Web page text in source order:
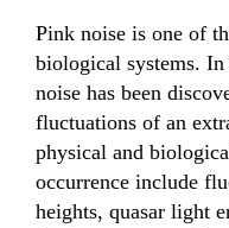
Pink noise is one of
biological systems.
noise has been
fluctuations of an
physical and
occurrence include
heights, quasar light